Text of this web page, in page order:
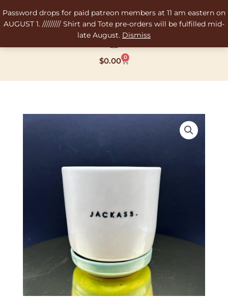
Password drops for paid patreon members at 11 am eastern on
AUGUST 1. ///////// Shirt and Tote pre-orders will be fulfilled mid-
late August. Dismiss
to
content
$0.00 0
Cart